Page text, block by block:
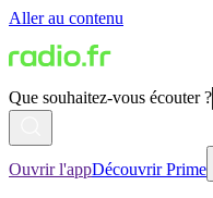
Aller au contenu
Que souhaitez-vous écouter ?
Ouvrir l'appDécouvrir Prime